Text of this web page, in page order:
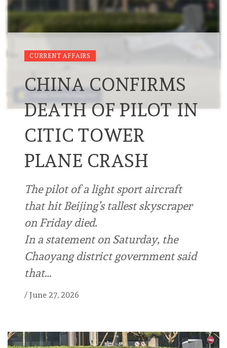
CURRENT AFFAIRS
CHINA CONFIRMS
DEATH OF PILOT IN
CITIC TOWER
PLANE CRASH
The pilot of a light sport aircraft
that hit Beijing’s tallest skyscraper
on Friday died.
In a statement on Saturday, the
Chaoyang district government said
that…
/ June 27, 2026